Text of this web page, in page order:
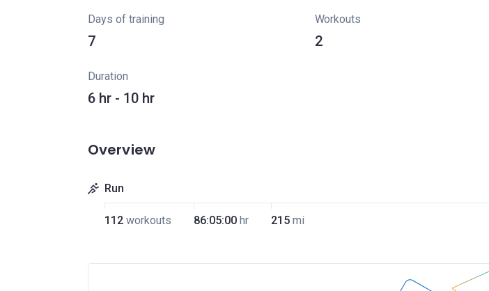
Days of training
7
Workouts
2
Duration
6 hr - 10 hr
Overview
Run
112 workouts 86:05:00 hr 215 mi